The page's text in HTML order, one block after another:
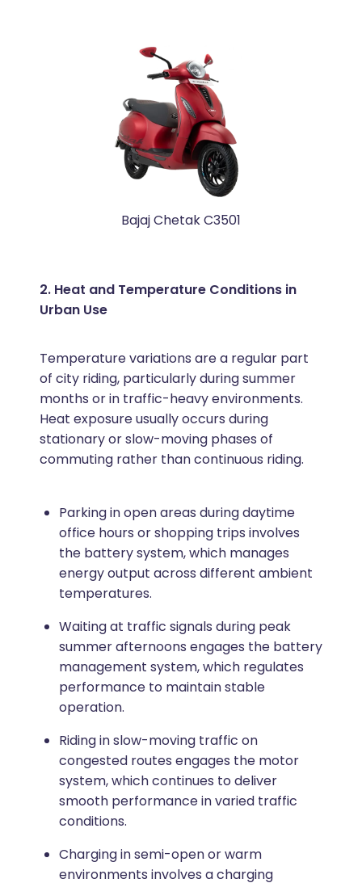
Bajaj Chetak C3501
2. Heat and Temperature Conditions in
Urban Use
Temperature variations are a regular part
of city riding, particularly during summer
months or in traffic-heavy environments.
Heat exposure usually occurs during
stationary or slow-moving phases of
commuting rather than continuous riding.
Parking in open areas during daytime
office hours or shopping trips involves
the battery system, which manages
energy output across different ambient
temperatures.
Waiting at traffic signals during peak
summer afternoons engages the battery
management system, which regulates
performance to maintain stable
operation.
Riding in slow-moving traffic on
congested routes engages the motor
system, which continues to deliver
smooth performance in varied traffic
conditions.
Charging in semi-open or warm
environments involves a charging